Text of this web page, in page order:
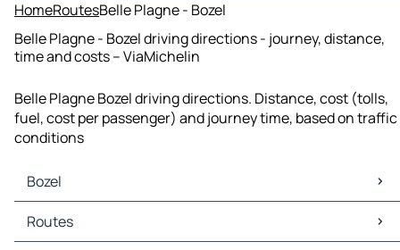
HomeRoutesBelle Plagne - Bozel
Belle Plagne - Bozel driving directions - journey, distance,
time and costs – ViaMichelin
Belle Plagne Bozel driving directions. Distance, cost (tolls,
fuel, cost per passenger) and journey time, based on traffic
conditions
Bozel
Bozel Maps
Bozel Traffic
Routes